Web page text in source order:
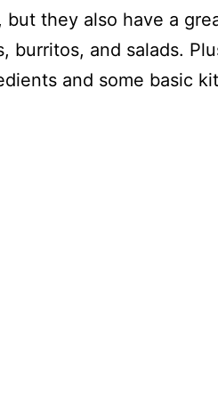
they also have a
and salads.
and some basic